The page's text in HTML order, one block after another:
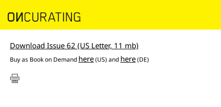
Download Issue 62 (US Letter, 11 mb)
Buy as Book on Demand here(US) and here(DE)